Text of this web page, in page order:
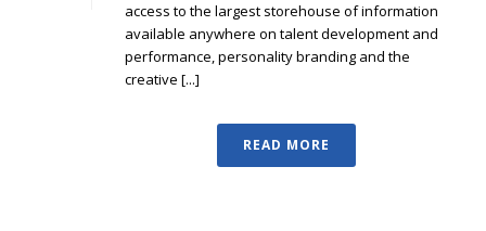
access to the largest storehouse of information
available anywhere on talent development and
performance, personality branding and the
creative [...]
READ MORE